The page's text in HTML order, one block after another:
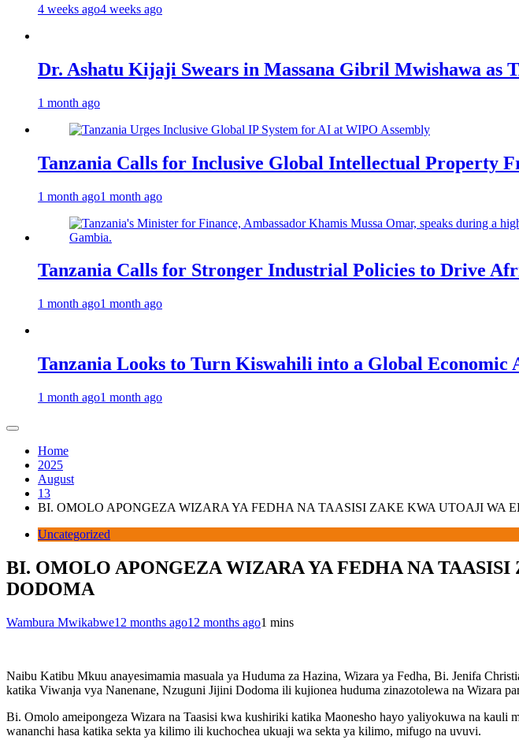
4 weeks ago4 weeks ago
Dr. Ashatu Kijaji Swears in Massana Gibril Mwishawa as
1 month ago
Tanzania Calls for Inclusive Global Intellectual Property
1 month ago1 month ago
Tanzania Calls for Stronger Industrial Policies to Drive
1 month ago1 month ago
Tanzania Looks to Turn Kiswahili into a Global
1 month ago1 month ago
Home
2025
August
13
BI. OMOLO APONGEZA WIZARA YA FEDHA NA TAASISI ZAKE KWA UTOAJI WA
Uncategorized
BI. OMOLO APONGEZA WIZARA YA FEDHA NA
DODOMA
Wambura Mwikabwe12 months ago12 months ago1 mins
Naibu Katibu Mkuu anayesimamia masuala ya Huduma za Hazina, Wizara ya Fedha, Bi. Jenifa
katika Viwanja vya Nanenane, Nzuguni Jijini Dodoma ili kujionea huduma zinazotolewa na Wizara
Bi. Omolo ameipongeza Wizara na Taasisi kwa kushiriki katika Maonesho hayo yaliyokuwa na
wananchi hasa katika sekta ya kilimo ili kuchochea ukuaji wa sekta ya kilimo, mifugo na uvuvi.